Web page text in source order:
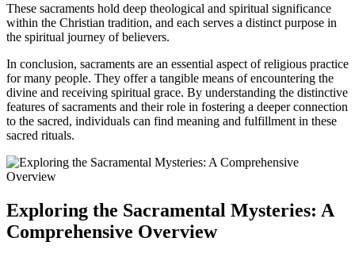
These sacraments hold deep theological and spiritual significance
within the Christian tradition, and each serves a distinct purpose in
the spiritual journey of believers.
In conclusion, sacraments are an essential aspect of religious practice
for many people. They offer a tangible means of encountering the
divine and receiving spiritual grace. By understanding the distinctive
features of sacraments and their role in fostering a deeper connection
to the sacred, individuals can find meaning and fulfillment in these
sacred rituals.
Exploring the Sacramental Mysteries: A
Comprehensive Overview